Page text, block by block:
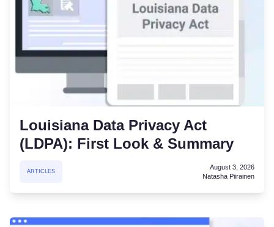
Louisiana Data Privacy Act
(LDPA): First Look & Summary
ARTICLES
August 3, 2026
Natasha Piirainen